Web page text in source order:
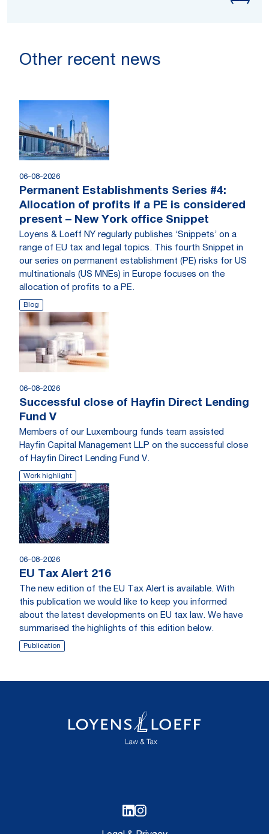
Other recent news
06-08-2026
Permanent Establishments Series #4:
Allocation of profits if a PE is considered
present – New York office Snippet
Loyens & Loeff NY regularly publishes ‘Snippets’ on a
range of EU tax and legal topics. This fourth Snippet in
our series on permanent establishment (PE) risks for US
multinationals (US MNEs) in Europe focuses on the
allocation of profits to a PE.
Blog
06-08-2026
Successful close of Hayfin Direct Lending
Fund V
Members of our Luxembourg funds team assisted
Hayfin Capital Management LLP on the successful close
of Hayfin Direct Lending Fund V.
Work highlight
06-08-2026
EU Tax Alert 216
The new edition of the EU Tax Alert is available. With
this publication we would like to keep you informed
about the latest developments on EU tax law. We have
summarised the highlights of this edition below.
Publication